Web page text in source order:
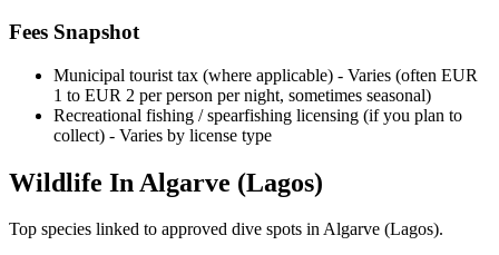
Fees Snapshot
Municipal tourist tax (where applicable) - Varies (often EUR
1 to EUR 2 per person per night, sometimes seasonal)
Recreational fishing / spearfishing licensing (if you plan to
collect) - Varies by license type
Wildlife In Algarve (Lagos)
Top species linked to approved dive spots in Algarve (Lagos).